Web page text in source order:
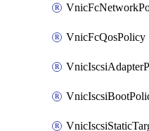
VnicFcQosPolicy